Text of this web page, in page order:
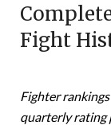
Fight
Fighter
quarterly rating